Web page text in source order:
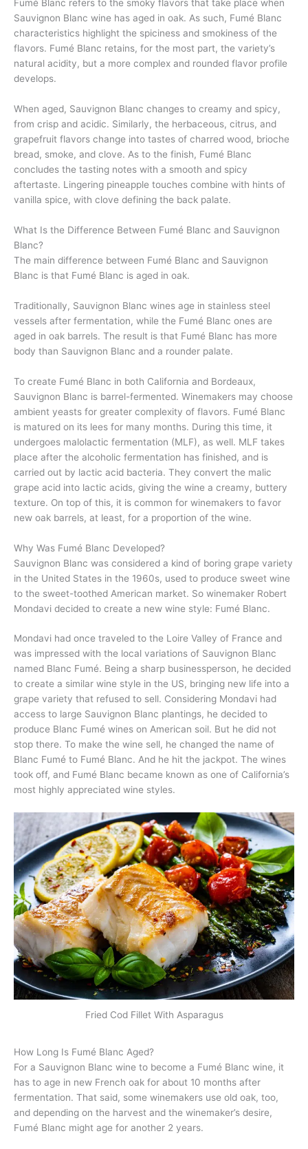
Fumé Blanc refers to the smoky flavors that take place when
Sauvignon Blanc wine has aged in oak. As such, Fumé Blanc
characteristics highlight the spiciness and smokiness of the
flavors. Fumé Blanc retains, for the most part, the variety’s
natural acidity, but a more complex and rounded flavor profile
develops.
When aged, Sauvignon Blanc changes to creamy and spicy,
from crisp and acidic. Similarly, the herbaceous, citrus, and
grapefruit flavors change into tastes of charred wood, brioche
bread, smoke, and clove. As to the finish, Fumé Blanc
concludes the tasting notes with a smooth and spicy
aftertaste. Lingering pineapple touches combine with hints of
vanilla spice, with clove defining the back palate.
What Is the Difference Between Fumé Blanc and Sauvignon
Blanc?
The main difference between Fumé Blanc and Sauvignon
Blanc is that Fumé Blanc is aged in oak.
Traditionally, Sauvignon Blanc wines age in stainless steel
vessels after fermentation, while the Fumé Blanc ones are
aged in oak barrels. The result is that Fumé Blanc has more
body than Sauvignon Blanc and a rounder palate.
To create Fumé Blanc in both California and Bordeaux,
Sauvignon Blanc is barrel-fermented. Winemakers may choose
ambient yeasts for greater complexity of flavors. Fumé Blanc
is matured on its lees for many months. During this time, it
undergoes malolactic fermentation (MLF), as well. MLF takes
place after the alcoholic fermentation has finished, and is
carried out by lactic acid bacteria. They convert the malic
grape acid into lactic acids, giving the wine a creamy, buttery
texture. On top of this, it is common for winemakers to favor
new oak barrels, at least, for a proportion of the wine.
Why Was Fumé Blanc Developed?
Sauvignon Blanc was considered a kind of boring grape variety
in the United States in the 1960s, used to produce sweet wine
to the sweet-toothed American market. So winemaker Robert
Mondavi decided to create a new wine style: Fumé Blanc.
Mondavi had once traveled to the Loire Valley of France and
was impressed with the local variations of Sauvignon Blanc
named Blanc Fumé. Being a sharp businessperson, he decided
to create a similar wine style in the US, bringing new life into a
grape variety that refused to sell. Considering Mondavi had
access to large Sauvignon Blanc plantings, he decided to
produce Blanc Fumé wines on American soil. But he did not
stop there. To make the wine sell, he changed the name of
Blanc Fumé to Fumé Blanc. And he hit the jackpot. The wines
took off, and Fumé Blanc became known as one of California’s
most highly appreciated wine styles.
Fried Cod Fillet With Asparagus
How Long Is Fumé Blanc Aged?
For a Sauvignon Blanc wine to become a Fumé Blanc wine, it
has to age in new French oak for about 10 months after
fermentation. That said, some winemakers use old oak, too,
and depending on the harvest and the winemaker’s desire,
Fumé Blanc might age for another 2 years.